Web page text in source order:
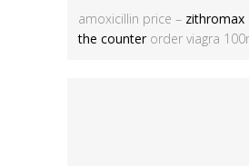
amoxicillin price – zithromax
the counterorder viagra